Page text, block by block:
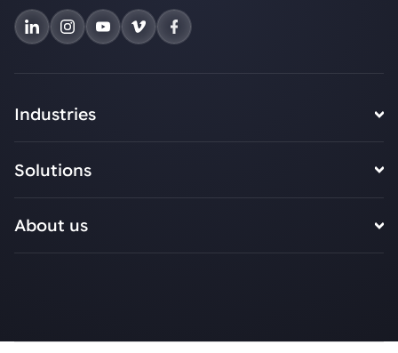
Industries
Solutions
About us